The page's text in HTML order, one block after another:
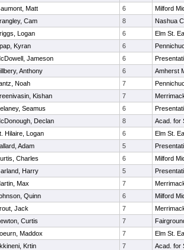
Matt 6
Milford
Cam 8
Nashua
Logan 6
Elm St.
Kyran 6
Jameson 6
Anthony 6
Amherst
Noah 7
Kishan 7
Seamus 6
Declan 8
Acad. for
Hilaire, Logan 6
Elm St.
Adam 5
Charles 6
Milford
Harry 5
Max 7
Quinn 6
Milford
Jack 7
Curtis 7
Maddox 7
Elm St.
Krtin 7
Acad. for